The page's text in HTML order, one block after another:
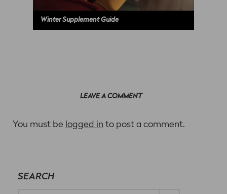
Winter Supplement Guide
LEAVE A COMMENT
You must be logged in to post a comment.
SEARCH